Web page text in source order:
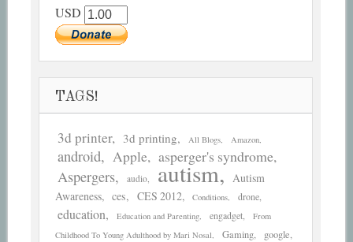
USD
TAGS!
3d printer 3d printing All Blogs Amazon
android Apple
asperger's syndrome
Aspergers
audio autism
Autism
Awareness
ces CES 2012 Conditions drone
education Education and Parenting engadget
From
Childhood To Young Adulthood by Mari Nosal
Gaming google